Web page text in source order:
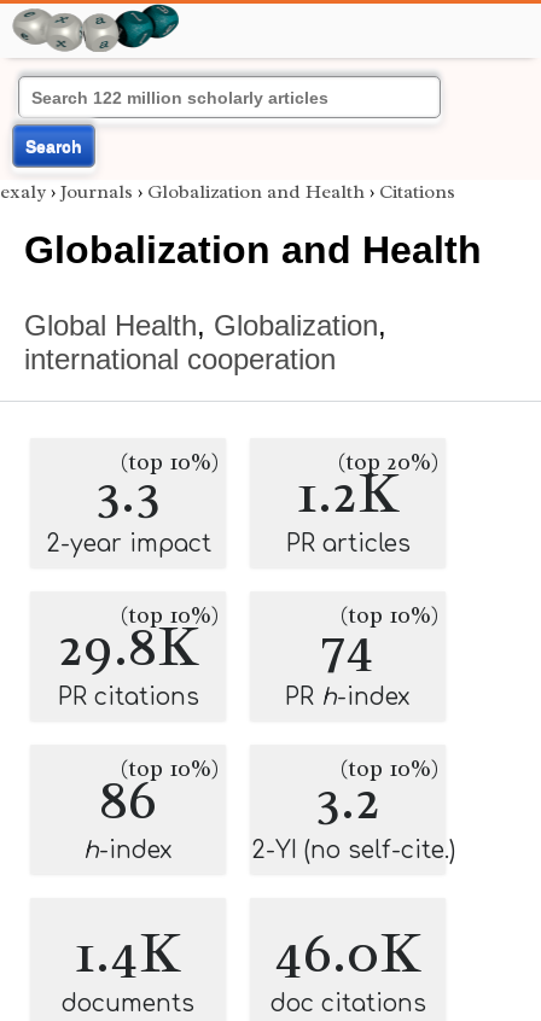
Search
exaly › Journals › Globalization and Health › Citations
Globalization and Health
Global Health, Globalization,
international cooperation
3.3
(top 10%)
2-year impact
1.2K
(top 20%)
PR articles
29.8K
(top 10%)
PR citations
74
(top 10%)
PR h-index
86
(top 10%)
h-index
3.2
(top 10%)
2-YI (no self-cite.)
1.4K
documents
46.0K
doc citations